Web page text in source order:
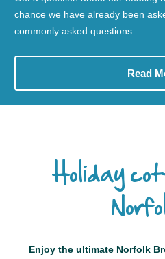
chance we have already been
commonly asked questions.
Read
Holiday
Enjoy the ultimate Norfolk